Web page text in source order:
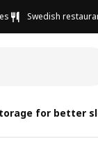
Swedish
for better